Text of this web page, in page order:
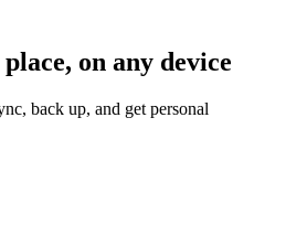
on any device
back up, and get personal